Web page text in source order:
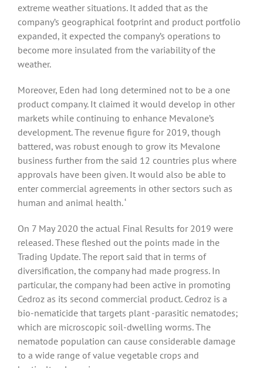
extreme weather situations. It added that as the
company’s geographical footprint and product portfolio
expanded, it expected the company’s operations to
become more insulated from the variability of the
weather.
Moreover, Eden had long determined not to be a one
product company. It claimed it would develop in other
markets while continuing to enhance Mevalone’s
development. The revenue figure for 2019, though
battered, was robust enough to grow its Mevalone
business further from the said 12 countries plus where
approvals have been given. It would also be able to
enter commercial agreements in other sectors such as
human and animal health. ‘
On 7 May 2020 the actual Final Results for 2019 were
released. These fleshed out the points made in the
Trading Update. The report said that in terms of
diversification, the company had made progress. In
particular, the company had been active in promoting
Cedroz as its second commercial product. Cedroz is a
bio-nematicide that targets plant -parasitic nematodes;
which are microscopic soil-dwelling worms. The
nematode population can cause considerable damage
to a wide range of value vegetable crops and